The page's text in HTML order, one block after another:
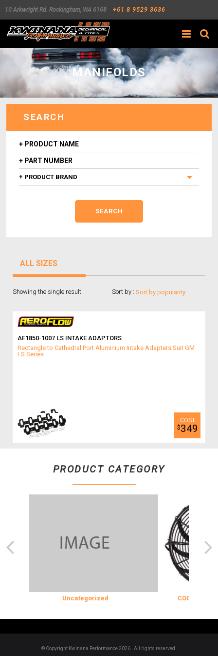
10 Arkwright Rd. Rockingham, WA 6168 +61 8 9529 3636
Search
MANIFOLDS
SEARCH
ALL SIZES
Sort by :
Showing the single result
AF1850-1007 LS INTAKE ADAPTORS
Rectangle to Cathedral Port Aluminium Intake Adapters Suit GM
LS Series
$349
PRODUCT CATEGORY
Uncategorized COOLING &
© Copyright Kwinana Performance 2026 . All rights reserved.